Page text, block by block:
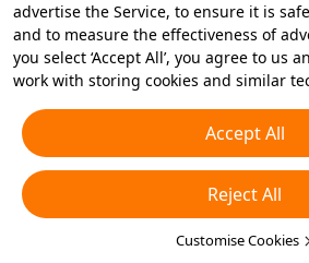
advertise the Service, to ensure it is
and to measure the effectiveness of
you select ‘Accept All’, you agree to us
work with storing cookies and similar
essential cookies or choose which
accept or disable by clicking ‘Customise
any time in your privacy settings. For
Cookies and Similar Technologies Policy
Accept All
Reject All
Customise Cookies